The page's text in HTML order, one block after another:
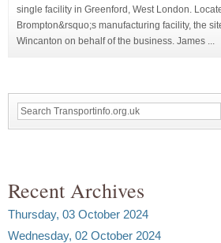
single facility in Greenford, West London.
Brompton&rsquo;s manufacturing facility, the
Wincanton on behalf of the business. James ...
Recent Archives
Thursday, 03 October 2024
Wednesday, 02 October 2024